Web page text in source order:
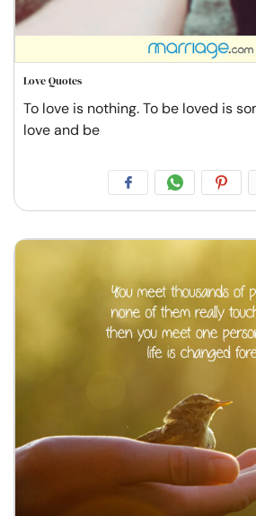
Love Quotes
To love is nothing. To be loved is
love and be